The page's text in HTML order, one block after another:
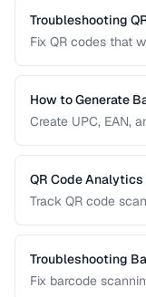
Troubleshooting
Fix QR codes that
How to Generate
Create UPC, EAN,
QR Code
Track QR code
Troubleshooting
Fix barcode